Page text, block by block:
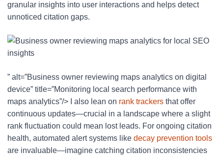
granular insights into user interactions and helps detect
unnoticed citation gaps.
” alt=”Business owner reviewing maps analytics on digital
device” title=”Monitoring local search performance with
maps analytics”/> I also lean on rank trackers that offer
continuous updates—crucial in a landscape where a slight
rank fluctuation could mean lost leads. For ongoing citation
health, automated alert systems like decay prevention tools
are invaluable—imagine catching citation inconsistencies